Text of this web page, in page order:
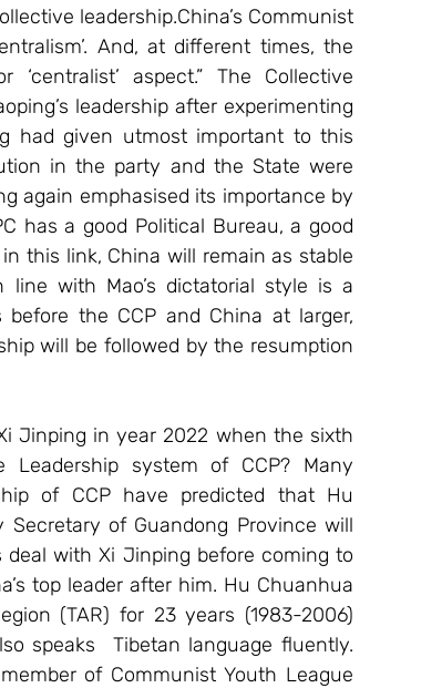
leadership.China’s Communist
And, at different times, the
aspect.” The Collective
leadership after experimenting
had given utmost important to this
in the party and the State were
again emphasised its importance by
has a good Political Bureau, a good
this link, China will remain as stable
line with Mao’s dictatorial style is a
the CCP and China at larger,
will be followed by the resumption
Jinping in year 2022 when the sixth
Leadership system of CCP? Many
of CCP have predicted that Hu
of Guandong Province will
deal with Xi Jinping before coming to
top leader after him. Hu Chuanhua
(TAR) for 23 years (1983-2006)
speaks  Tibetan language fluently.
of Communist Youth League